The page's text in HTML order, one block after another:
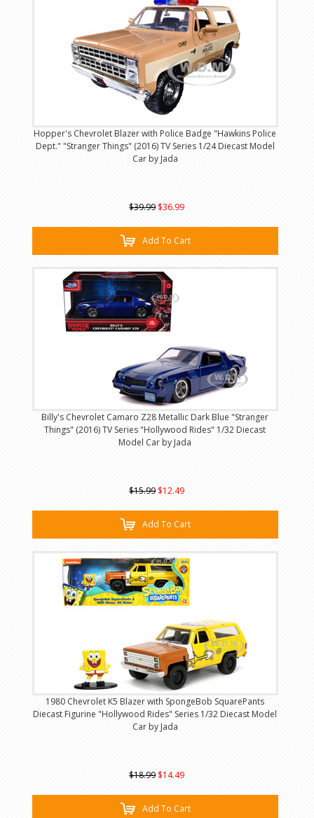
Hopper's Chevrolet Blazer with Police Badge "Hawkins Police
Dept." "Stranger Things" (2016) TV Series 1/24 Diecast Model
Car by Jada
$39.99 $36.99
Add To Cart
Billy's Chevrolet Camaro Z28 Metallic Dark Blue "Stranger
Things" (2016) TV Series "Hollywood Rides" 1/32 Diecast
Model Car by Jada
$15.99 $12.49
Add To Cart
1980 Chevrolet K5 Blazer with SpongeBob SquarePants
Diecast Figurine "Hollywood Rides" Series 1/32 Diecast Model
Car by Jada
$18.99 $14.49
Add To Cart